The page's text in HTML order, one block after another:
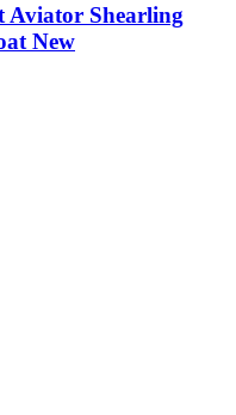
Aviator Shearling
New